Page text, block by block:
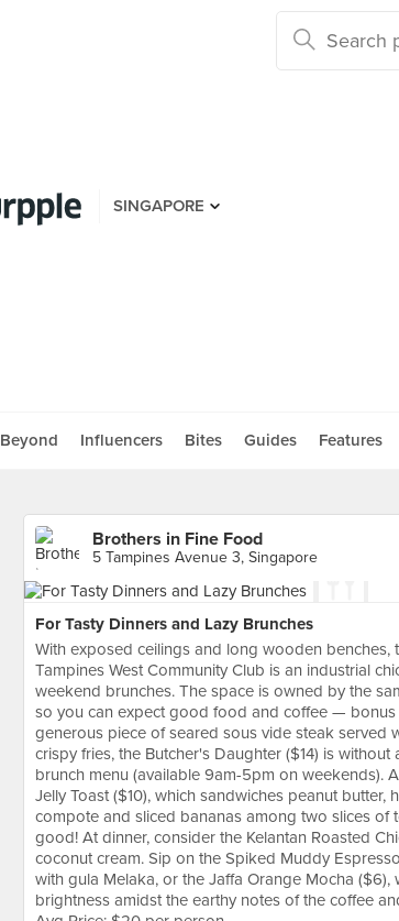
SINGAPORE
Beyond Influencers Bites Guides Features
Brothers in Fine Food
5 Tampines Avenue 3, Singapore
For Tasty Dinners and Lazy Brunches
With exposed ceilings and long wooden benches,
Tampines West Community Club is an industrial
weekend brunches. The space is owned by the
so you can expect good food and coffee — bonus
generous piece of seared sous vide steak served
crispy fries, the Butcher's Daughter ($14) is
brunch menu (available 9am-5pm on weekends).
Jelly Toast ($10), which sandwiches peanut butter,
compote and sliced bananas among two slices
good! At dinner, consider the Kelantan Roasted
coconut cream. Sip on the Spiked Muddy
with gula Melaka, or the Jaffa Orange Mocha ($6),
brightness amidst the earthy notes of the coffee